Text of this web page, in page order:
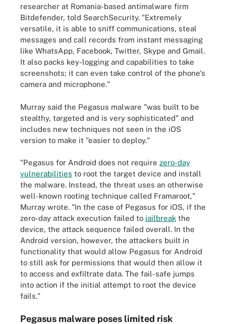
researcher at Romania-based antimalware firm
Bitdefender, told SearchSecurity. "Extremely
versatile, it is able to sniff communications, steal
messages and call records from instant messaging
like WhatsApp, Facebook, Twitter, Skype and Gmail.
It also packs key-logging and capabilities to take
screenshots; it can even take control of the phone's
camera and microphone."
Murray said the Pegasus malware "was built to be
stealthy, targeted and is very sophisticated" and
includes new techniques not seen in the iOS
version to make it "easier to deploy."
"Pegasus for Android does not require zero-day
vulnerabilities to root the target device and install
the malware. Instead, the threat uses an otherwise
well-known rooting technique called Framaroot,"
Murray wrote. "In the case of Pegasus for iOS, if the
zero-day attack execution failed to jailbreak the
device, the attack sequence failed overall. In the
Android version, however, the attackers built in
functionality that would allow Pegasus for Android
to still ask for permissions that would then allow it
to access and exfiltrate data. The fail-safe jumps
into action if the initial attempt to root the device
fails."
Pegasus malware poses limited risk